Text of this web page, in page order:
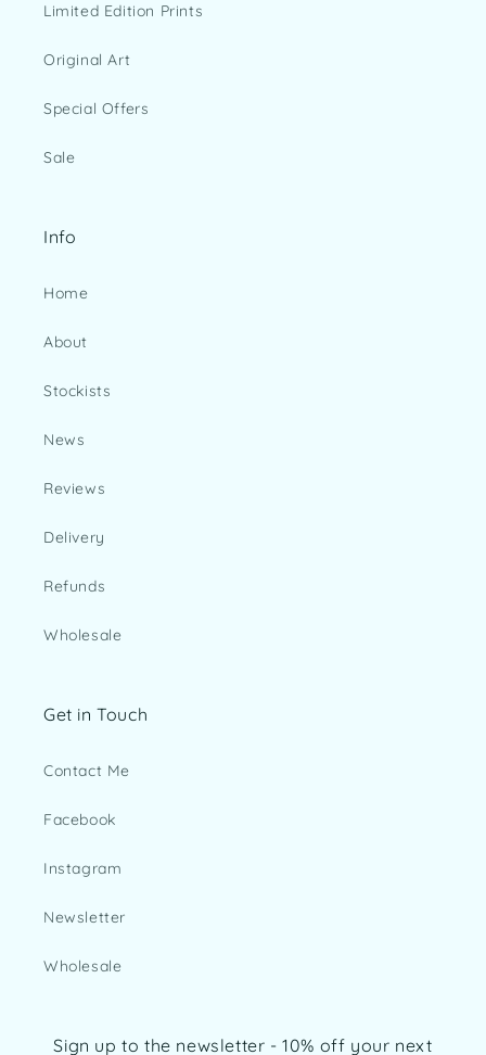
Limited Edition Prints
Original Art
Special Offers
Sale
Info
Home
About
Stockists
News
Reviews
Delivery
Refunds
Wholesale
Get in Touch
Contact Me
Facebook
Instagram
Newsletter
Wholesale
Sign up to the newsletter - 10% off your next